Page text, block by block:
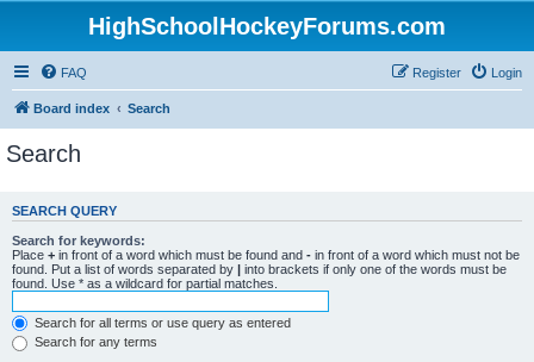
HighSchoolHockeyForums.com
FAQ Login
Register
Board index Search
Search
SEARCH QUERY
Search for keywords:
Place + in front of a word which must be found and - in front of a word which must not be
found. Put a list of words separated by | into brackets if only one of the words must be
found. Use * as a wildcard for partial matches.
Search for all terms or use query as entered
Search for any terms